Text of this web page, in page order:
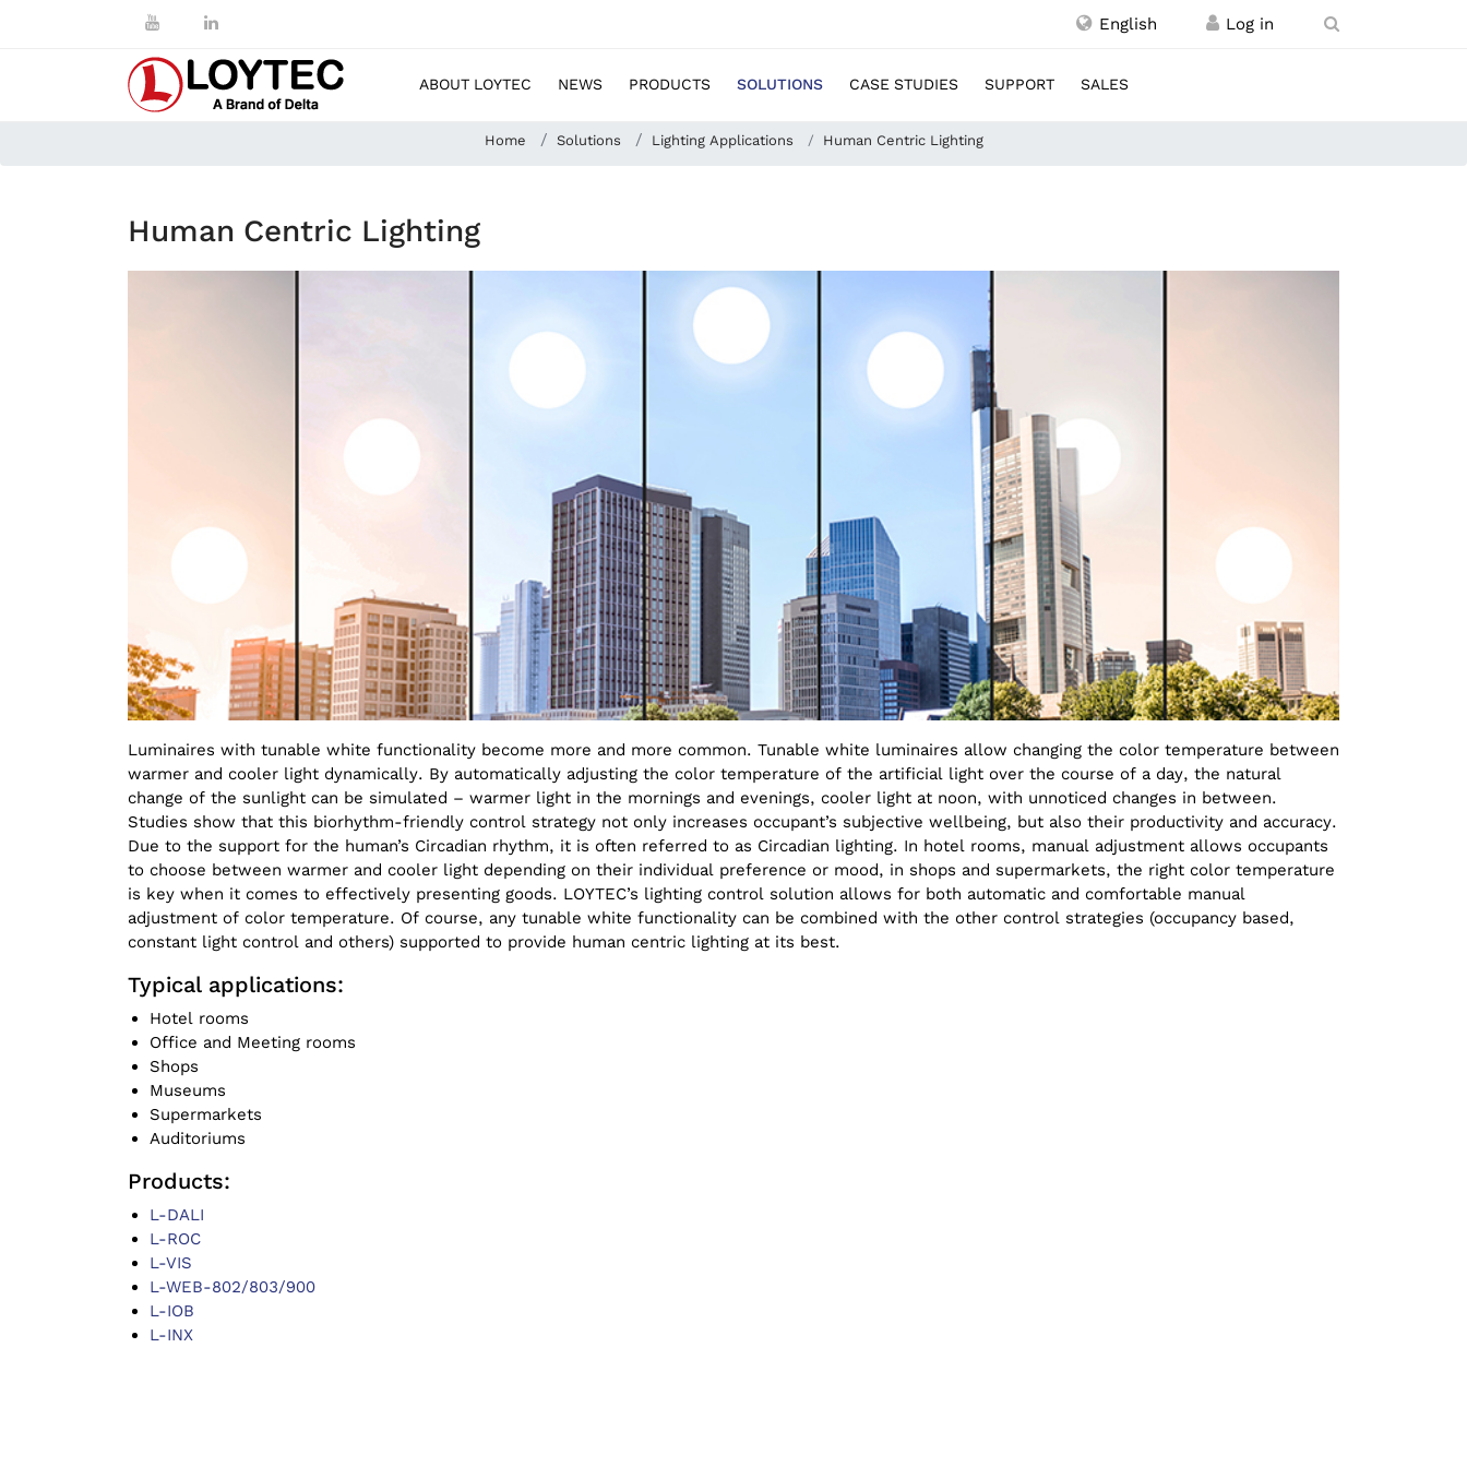
English
ABOUT LOYTEC NEWS PRODUCTS SOLUTIONS CASE STUDIES SUPPORT SALES
Home Solutions Lighting Applications Human Centric Lighting
Human Centric Lighting
Luminaires with tunable white functionality become more and more common. Tunable white luminaires allow changing the color temperature between
warmer and cooler light dynamically. By automatically adjusting the color temperature of the artificial light over the course of a day, the natural
change of the sunlight can be simulated – warmer light in the mornings and evenings, cooler light at noon, with unnoticed changes in between.
Studies show that this biorhythm-friendly control strategy not only increases occupant’s subjective wellbeing, but also their productivity and accuracy.
Due to the support for the human’s Circadian rhythm, it is often referred to as Circadian lighting. In hotel rooms, manual adjustment allows occupants
to choose between warmer and cooler light depending on their individual preference or mood, in shops and supermarkets, the right color temperature
is key when it comes to effectively presenting goods. LOYTEC’s lighting control solution allows for both automatic and comfortable manual
adjustment of color temperature. Of course, any tunable white functionality can be combined with the other control strategies (occupancy based,
constant light control and others) supported to provide human centric lighting at its best.
Typical applications:
Hotel rooms
Office and Meeting rooms
Shops
Museums
Supermarkets
Auditoriums
Products:
L-DALI
L-ROC
L-VIS
L-WEB-802/803/900
L-IOB
L-INX